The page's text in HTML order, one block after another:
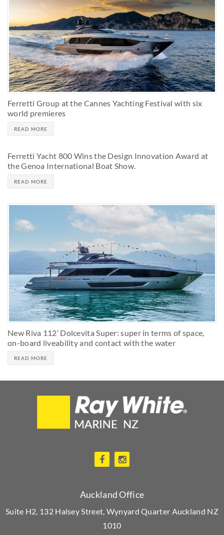
Ferretti Group at the Cannes Yachting Festival with six
world premieres
READ MORE
Ferretti Yacht 800 Wins the Design Innovation Award at
the Genoa International Boat Show.
READ MORE
New Riva 112’ Dolcevita Super: super in terms of space,
on-board liveability and contact with the water
READ MORE
Auckland Office
Suite H2, 132 Halsey Street, Wynyard Quarter Auckland NZ
1010